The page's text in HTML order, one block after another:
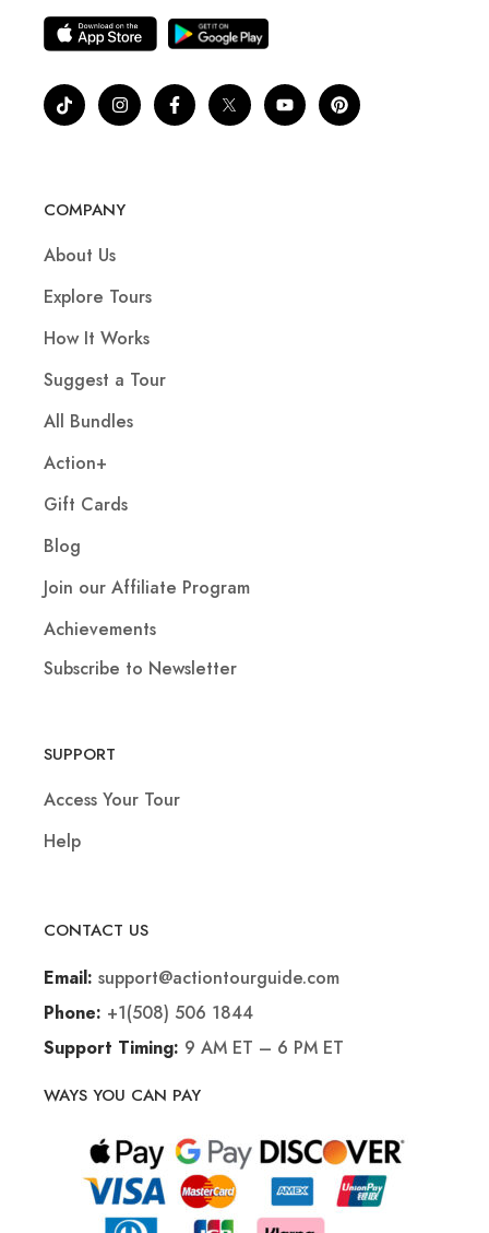
COMPANY
About Us
Explore Tours
How It Works
Suggest a Tour
All Bundles
Action+
Gift Cards
Blog
Join our Affiliate Program
Achievements
Subscribe to Newsletter
SUPPORT
Access Your Tour
Help
CONTACT US
Email: support@actiontourguide.com
Phone: +1(508) 506 1844
Support Timing: 9 AM ET – 6 PM ET
WAYS YOU CAN PAY